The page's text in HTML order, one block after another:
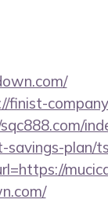
finist-
savings-plan/